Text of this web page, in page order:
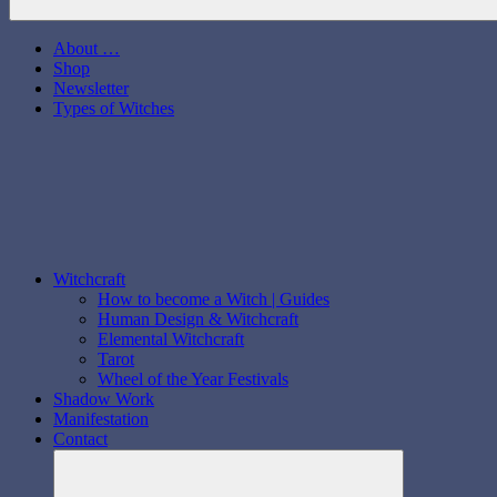
About …
Shop
Newsletter
Types of Witches
Witchcraft
How to become a Witch | Guides
Human Design & Witchcraft
Elemental Witchcraft
Tarot
Wheel of the Year Festivals
Shadow Work
Manifestation
Contact